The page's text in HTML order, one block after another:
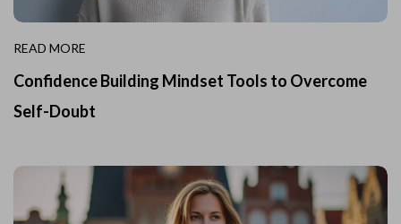
READ MORE
Confidence Building Mindset Tools to Overcome
Self-Doubt